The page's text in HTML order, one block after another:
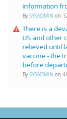
information
By SYSADMIN on
There is a
US and other
relieved until
vaccine - the
before
By SYSADMIN on